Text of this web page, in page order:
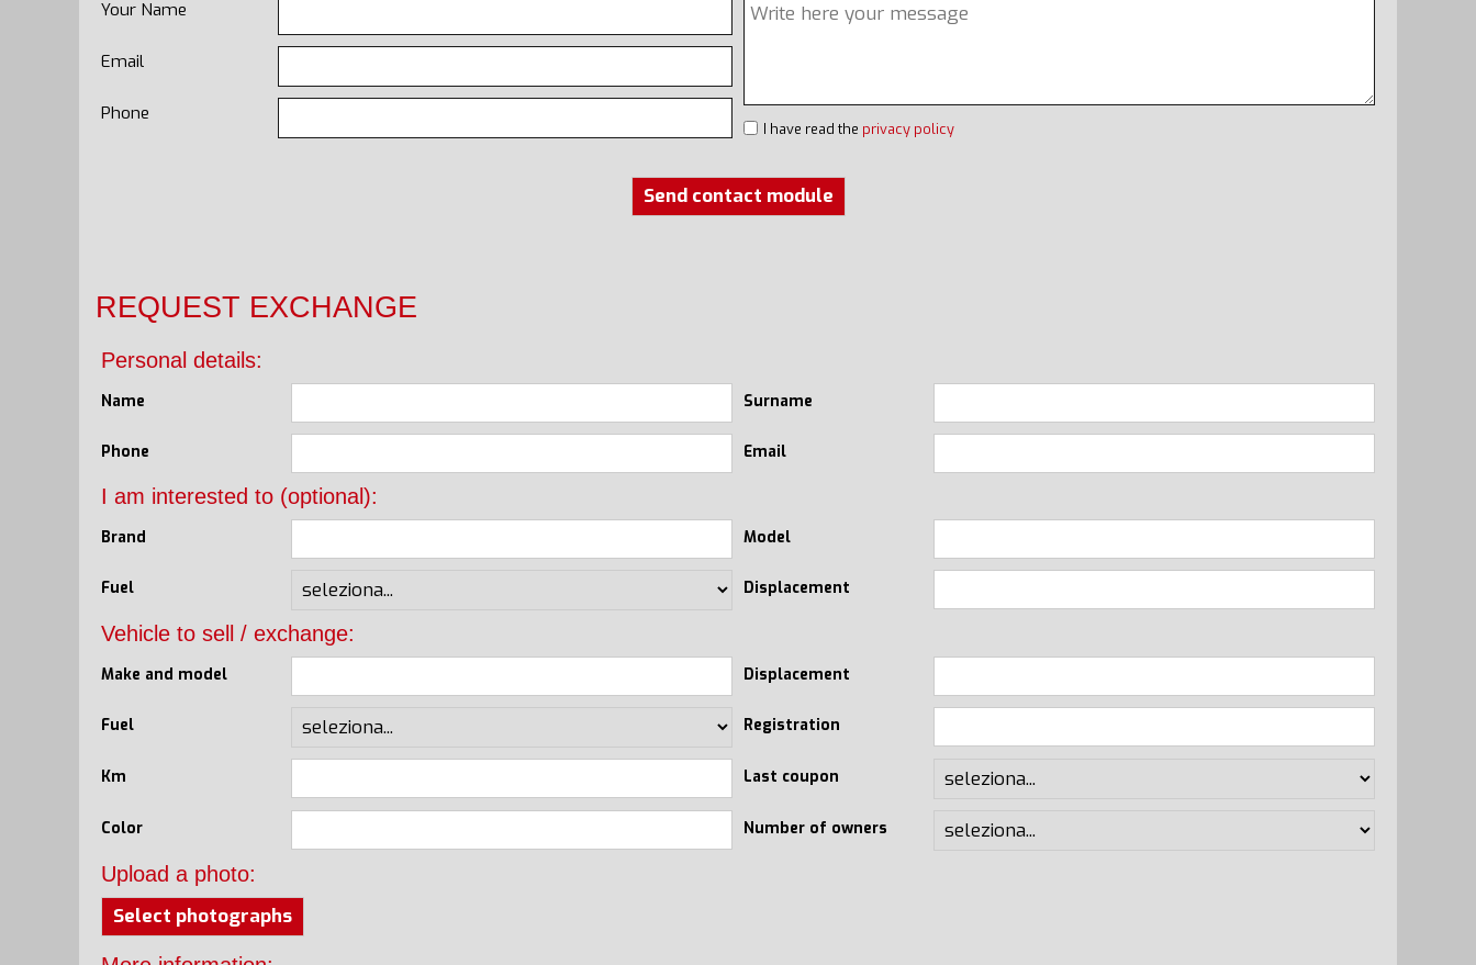
Your Name
Email
Phone
I have read the privacy policy
Send contact module
REQUEST EXCHANGE
Personal details:
Name Surname
Phone Email
I am interested to (optional):
Brand Model
Fuel Displacement
Vehicle to sell / exchange:
Make and model Displacement
Fuel Registration
Km Last coupon
Color Number of owners
Upload a photo:
Select photographs